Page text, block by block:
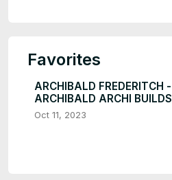
Favorites
ARCHIBALD FREDERITCH -
ARCHIBALD ARCHI BUILDS
Oct 11, 2023